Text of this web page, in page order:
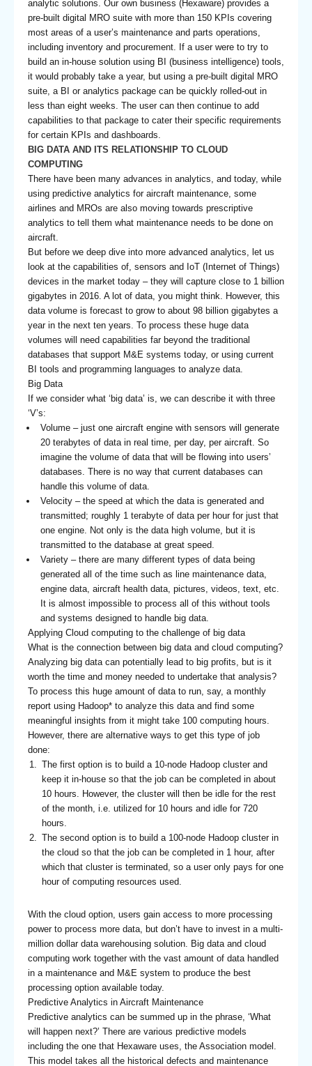
analytic solutions. Our own business (Hexaware) provides a
pre-built digital MRO suite with more than 150 KPIs covering
most areas of a user’s maintenance and parts operations,
including inventory and procurement. If a user were to try to
build an in-house solution using BI (business intelligence) tools,
it would probably take a year, but using a pre-built digital MRO
suite, a BI or analytics package can be quickly rolled-out in
less than eight weeks. The user can then continue to add
capabilities to that package to cater their specific requirements
for certain KPIs and dashboards.
BIG DATA AND ITS RELATIONSHIP TO CLOUD
COMPUTING
There have been many advances in analytics, and today, while
using predictive analytics for aircraft maintenance, some
airlines and MROs are also moving towards prescriptive
analytics to tell them what maintenance needs to be done on
aircraft.
But before we deep dive into more advanced analytics, let us
look at the capabilities of, sensors and IoT (Internet of Things)
devices in the market today – they will capture close to 1 billion
gigabytes in 2016. A lot of data, you might think. However, this
data volume is forecast to grow to about 98 billion gigabytes a
year in the next ten years. To process these huge data
volumes will need capabilities far beyond the traditional
databases that support M&E systems today, or using current
BI tools and programming languages to analyze data.
Big Data
If we consider what ‘big data’ is, we can describe it with three
‘V’s:
Volume – just one aircraft engine with sensors will generate
20 terabytes of data in real time, per day, per aircraft. So
imagine the volume of data that will be flowing into users’
databases. There is no way that current databases can
handle this volume of data.
Velocity – the speed at which the data is generated and
transmitted; roughly 1 terabyte of data per hour for just that
one engine. Not only is the data high volume, but it is
transmitted to the database at great speed.
Variety – there are many different types of data being
generated all of the time such as line maintenance data,
engine data, aircraft health data, pictures, videos, text, etc.
It is almost impossible to process all of this without tools
and systems designed to handle big data.
Applying Cloud computing to the challenge of big data
What is the connection between big data and cloud computing?
Analyzing big data can potentially lead to big profits, but is it
worth the time and money needed to undertake that analysis?
To process this huge amount of data to run, say, a monthly
report using Hadoop* to analyze this data and find some
meaningful insights from it might take 100 computing hours.
However, there are alternative ways to get this type of job
done:
The first option is to build a 10-node Hadoop cluster and
keep it in-house so that the job can be completed in about
10 hours. However, the cluster will then be idle for the rest
of the month, i.e. utilized for 10 hours and idle for 720
hours.
The second option is to build a 100-node Hadoop cluster in
the cloud so that the job can be completed in 1 hour, after
which that cluster is terminated, so a user only pays for one
hour of computing resources used.
With the cloud option, users gain access to more processing
power to process more data, but don’t have to invest in a multi-
million dollar data warehousing solution. Big data and cloud
computing work together with the vast amount of data handled
in a maintenance and M&E system to produce the best
processing option available today.
Predictive Analytics in Aircraft Maintenance
Predictive analytics can be summed up in the phrase, ‘What
will happen next?’ There are various predictive models
including the one that Hexaware uses, the Association model.
This model takes all the historical defects and maintenance